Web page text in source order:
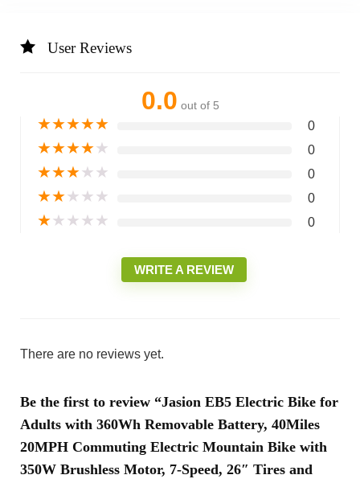
User Reviews
0.0 out of 5
★★★★★ 0
★★★★★ 0
★★★★★ 0
★★★★★ 0
★★★★★ 0
WRITE A REVIEW
There are no reviews yet.
Be the first to review “Jasion EB5 Electric Bike for
Adults with 360Wh Removable Battery, 40Miles
20MPH Commuting Electric Mountain Bike with
350W Brushless Motor, 7-Speed, 26″ Tires and